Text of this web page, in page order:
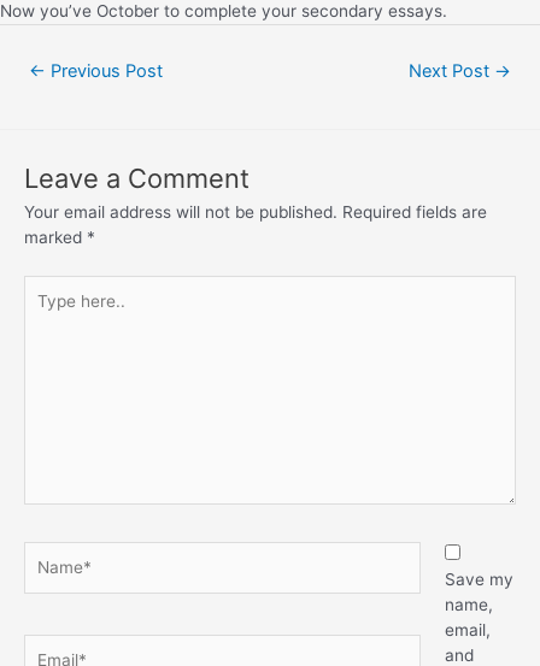
Now you’ve October to complete your secondary essays.
← Previous Post Next Post →
Leave a Comment
Your email address will not be published. Required fields are
marked *
Save my
name,
email,
and